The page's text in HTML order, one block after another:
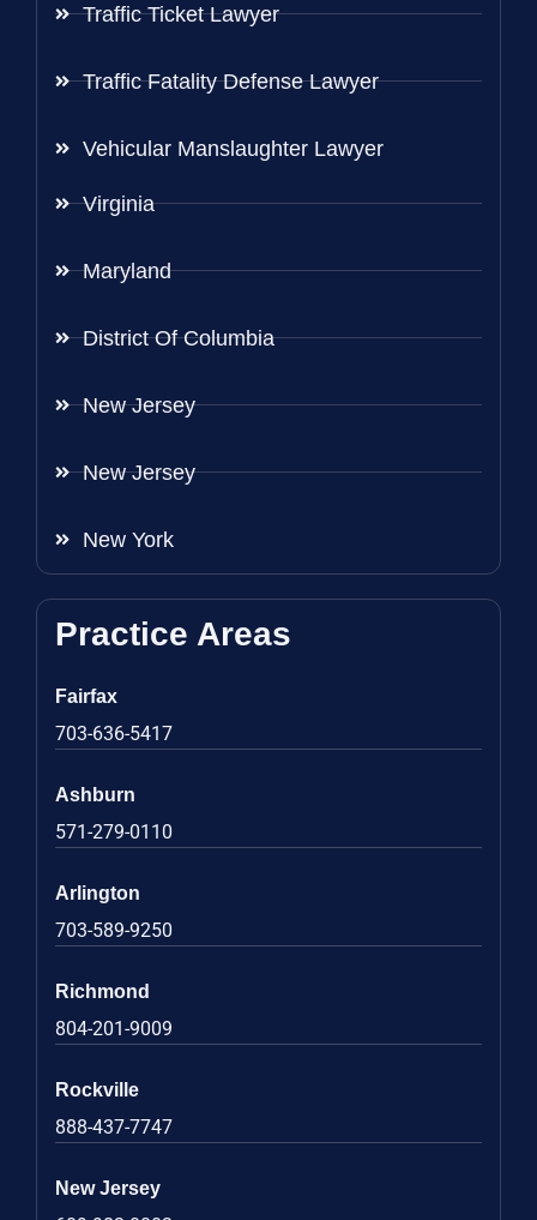
Traffic Ticket Lawyer
Traffic Fatality Defense Lawyer
Vehicular Manslaughter Lawyer
Virginia
Maryland
District Of Columbia
New Jersey
New Jersey
New York
Practice Areas
Fairfax
703-636-5417
Ashburn
571-279-0110
Arlington
703-589-9250
Richmond
804-201-9009
Rockville
888-437-7747
New Jersey